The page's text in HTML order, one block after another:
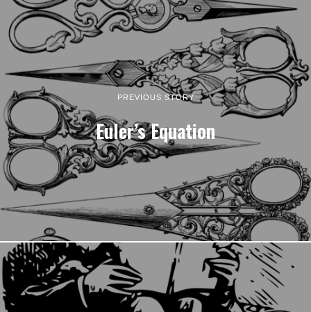
PREVIOUS STORY
Euler’s Equation